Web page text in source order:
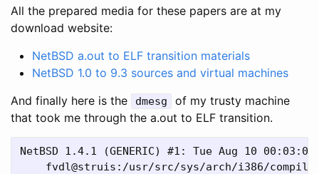
All the prepared media for these papers are at my
download website:
NetBSD a.out to ELF transition materials
NetBSD 1.0 to 9.3 sources and virtual machines
And finally here is the
dmesg
of my trusty machine
that took me through the a.out to ELF transition.
NetBSD 1.4.1 (GENERIC) #1: Tue Aug 10 00:03:09
fvdl@struis:/usr/src/sys/arch/i386/